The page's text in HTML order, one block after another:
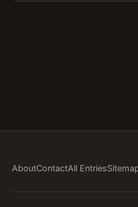
AboutContactAll Entries